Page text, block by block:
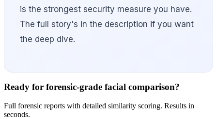
is the strongest security measure you have.
The full story's in the description if you want
the deep dive.
Ready for forensic-grade facial comparison?
Full forensic reports with detailed similarity scoring. Results in
seconds.